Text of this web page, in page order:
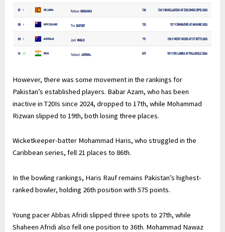
However, there was some movement in the rankings for
Pakistan’s established players. Babar Azam, who has been
inactive in T20Is since 2024, dropped to 17th, while Mohammad
Rizwan slipped to 19th, both losing three places.
Wicketkeeper-batter Mohammad Haris, who struggled in the
Caribbean series, fell 21 places to 86th.
In the bowling rankings, Haris Rauf remains Pakistan’s highest-
ranked bowler, holding 26th position with 575 points.
Young pacer Abbas Afridi slipped three spots to 27th, while
Shaheen Afridi also fell one position to 36th. Mohammad Nawaz